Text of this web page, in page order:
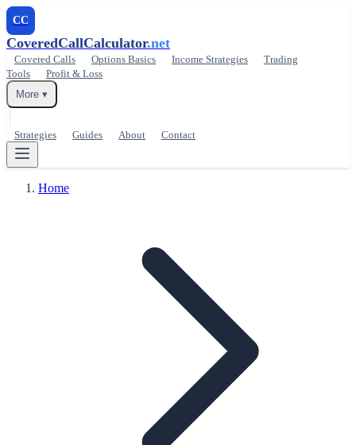
CC
CoveredCallCalculator.net
Covered Calls Options Basics Income Strategies
Trading
Tools
Profit & Loss
More ▾
Strategies Guides About Contact
Home